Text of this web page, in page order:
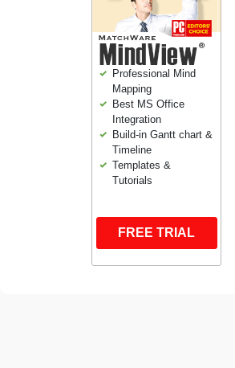
Professional Mind
Mapping
Best MS Office
Integration
Build-in Gantt chart &
Timeline
Templates &
Tutorials
FREE TRIAL